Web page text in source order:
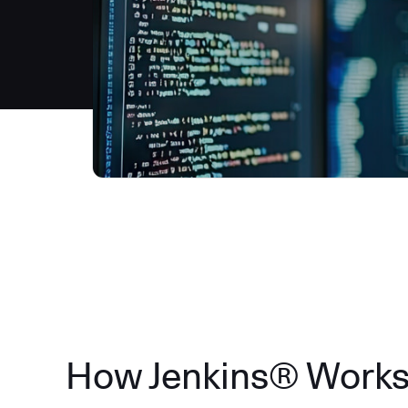
How Jenkins®